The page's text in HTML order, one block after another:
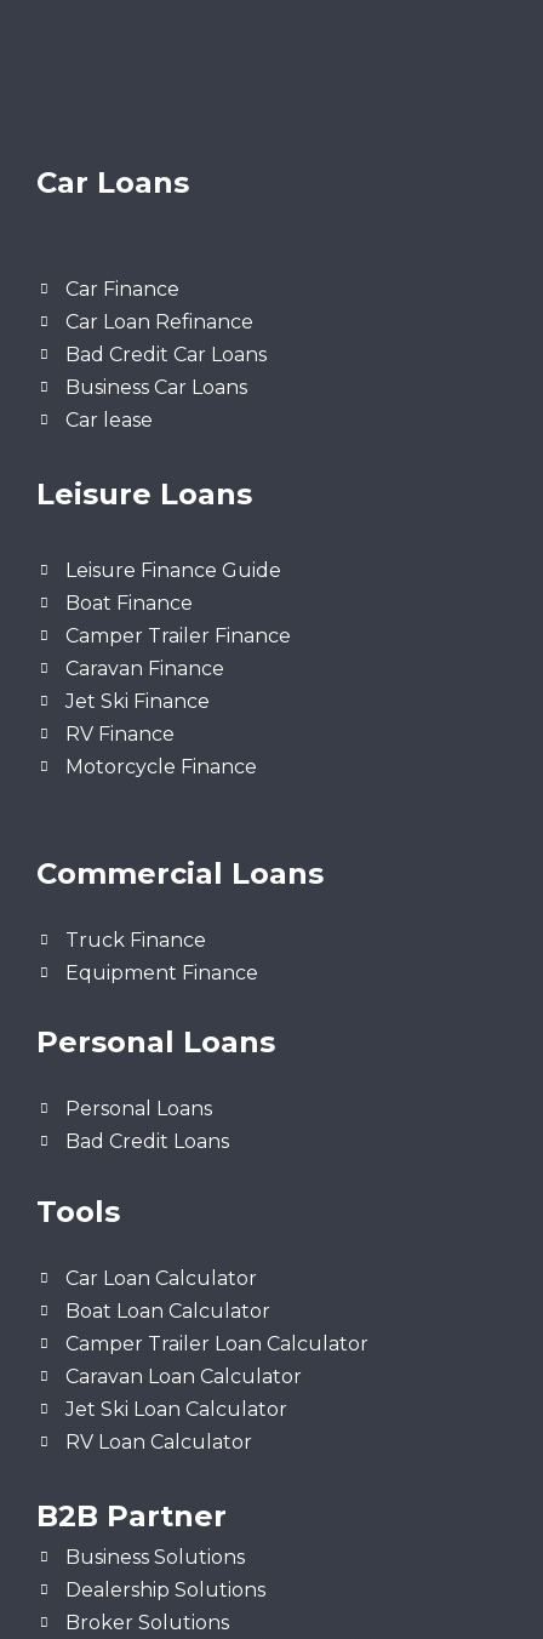
Car Loans
Car Finance
Car Loan Refinance
Bad Credit Car Loans
Business Car Loans
Car lease
Leisure Loans
Leisure Finance Guide
Boat Finance
Camper Trailer Finance
Caravan Finance
Jet Ski Finance
RV Finance
Motorcycle Finance
Commercial Loans
Truck Finance
Equipment Finance
Personal Loans
Personal Loans
Bad Credit Loans
Tools
Car Loan Calculator
Boat Loan Calculator
Camper Trailer Loan Calculator
Caravan Loan Calculator
Jet Ski Loan Calculator
RV Loan Calculator
B2B Partner
Business Solutions
Dealership Solutions
Broker Solutions